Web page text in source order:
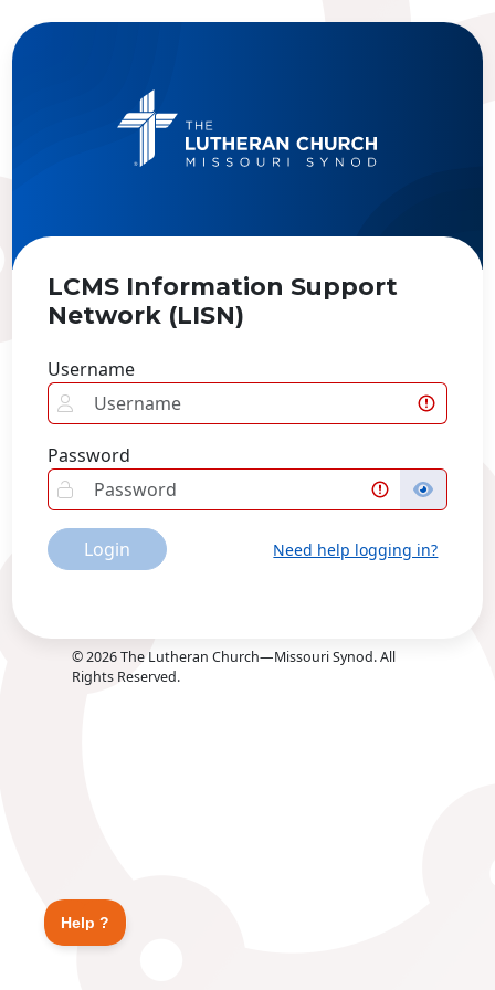
LCMS Information Support
Network (LISN)
Username
Password
Login Need help logging in?
©2026The Lutheran Church—Missouri Synod. All
Rights Reserved.